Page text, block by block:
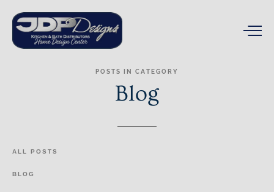
POSTS IN CATEGORY
Blog
ALL POSTS
BLOG